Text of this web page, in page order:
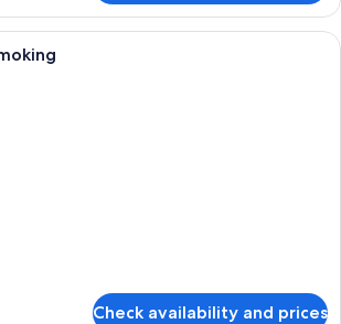
A hotel room with two beds, a desk,
Check availability and prices